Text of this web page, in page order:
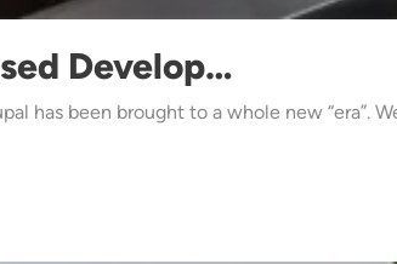
Develop…
has been brought to a whole new “era”.